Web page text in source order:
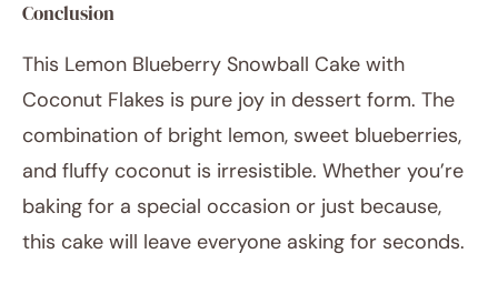
Conclusion
This Lemon Blueberry Snowball Cake with
Coconut Flakes is pure joy in dessert form. The
combination of bright lemon, sweet blueberries,
and fluffy coconut is irresistible. Whether you’re
baking for a special occasion or just because,
this cake will leave everyone asking for seconds.